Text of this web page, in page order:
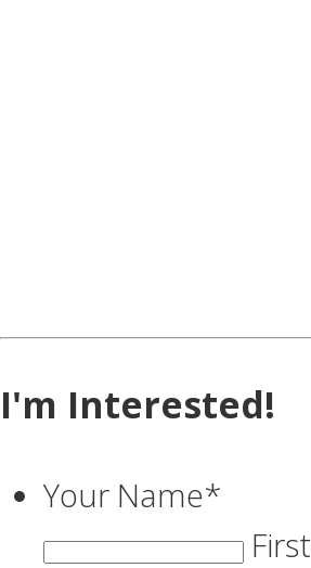
I'm Interested!
Your Name*
First